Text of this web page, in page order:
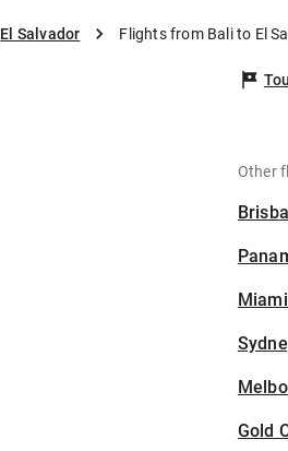
El Salvador Flights from Bali to El
Other
Gold